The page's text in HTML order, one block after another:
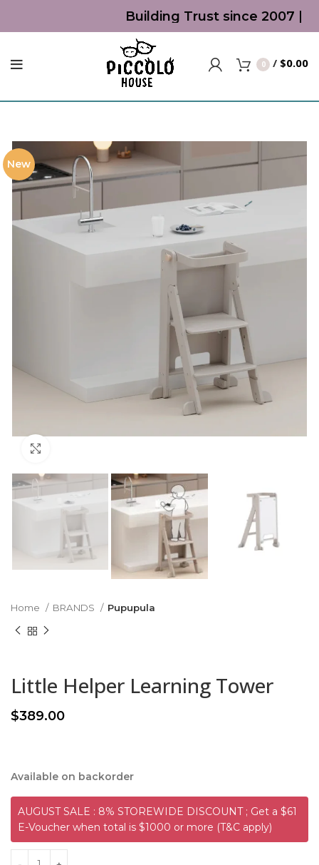
Building Trust since 2007 |
0 / $0.00
New
Home BRANDS Pupupula
Little Helper Learning Tower
$389.00
Available on backorder
AUGUST SALE : 8% STOREWIDE DISCOUNT ; Get a $61
E-Voucher when total is $1000 or more (T&C apply)